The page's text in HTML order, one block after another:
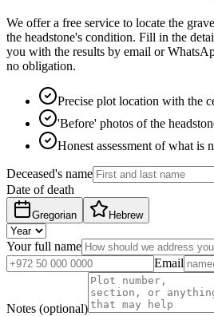
We offer a free service to locate the
the headstone's condition. Fill in the
you with the results by email or
no obligation.
Precise plot location with the
'Before' photos of the
Honest assessment of what is
Deceased's name
Date of death
Gregorian Hebrew
Your full name
Email
Notes (optional)